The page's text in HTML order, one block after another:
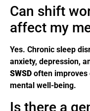
Can shift
affect my
Yes. Chronic sleep
anxiety, depression,
SWSD often improves
mental well-being.
Is there a